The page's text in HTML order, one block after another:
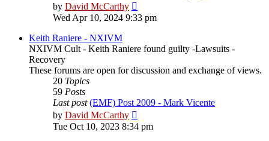
by David McCarthy
the
latest
Wed Apr 10, 2024 9:33 pm
Keith Raniere - NXIVM
NXIVM Cult - Keith Raniere found guilty -Lawsuits -
Recovery
These forums are open for discussion and exchange of views.
20 Topics
59 Posts
Last post (EMF) Post 2009 - Mark Vicente
by David McCarthy
the
latest
Tue Oct 10, 2023 8:34 pm